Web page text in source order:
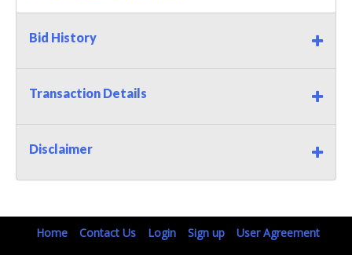
Bid History
Transaction Details
Disclaimer
Home Contact Us Login Sign up User Agreement